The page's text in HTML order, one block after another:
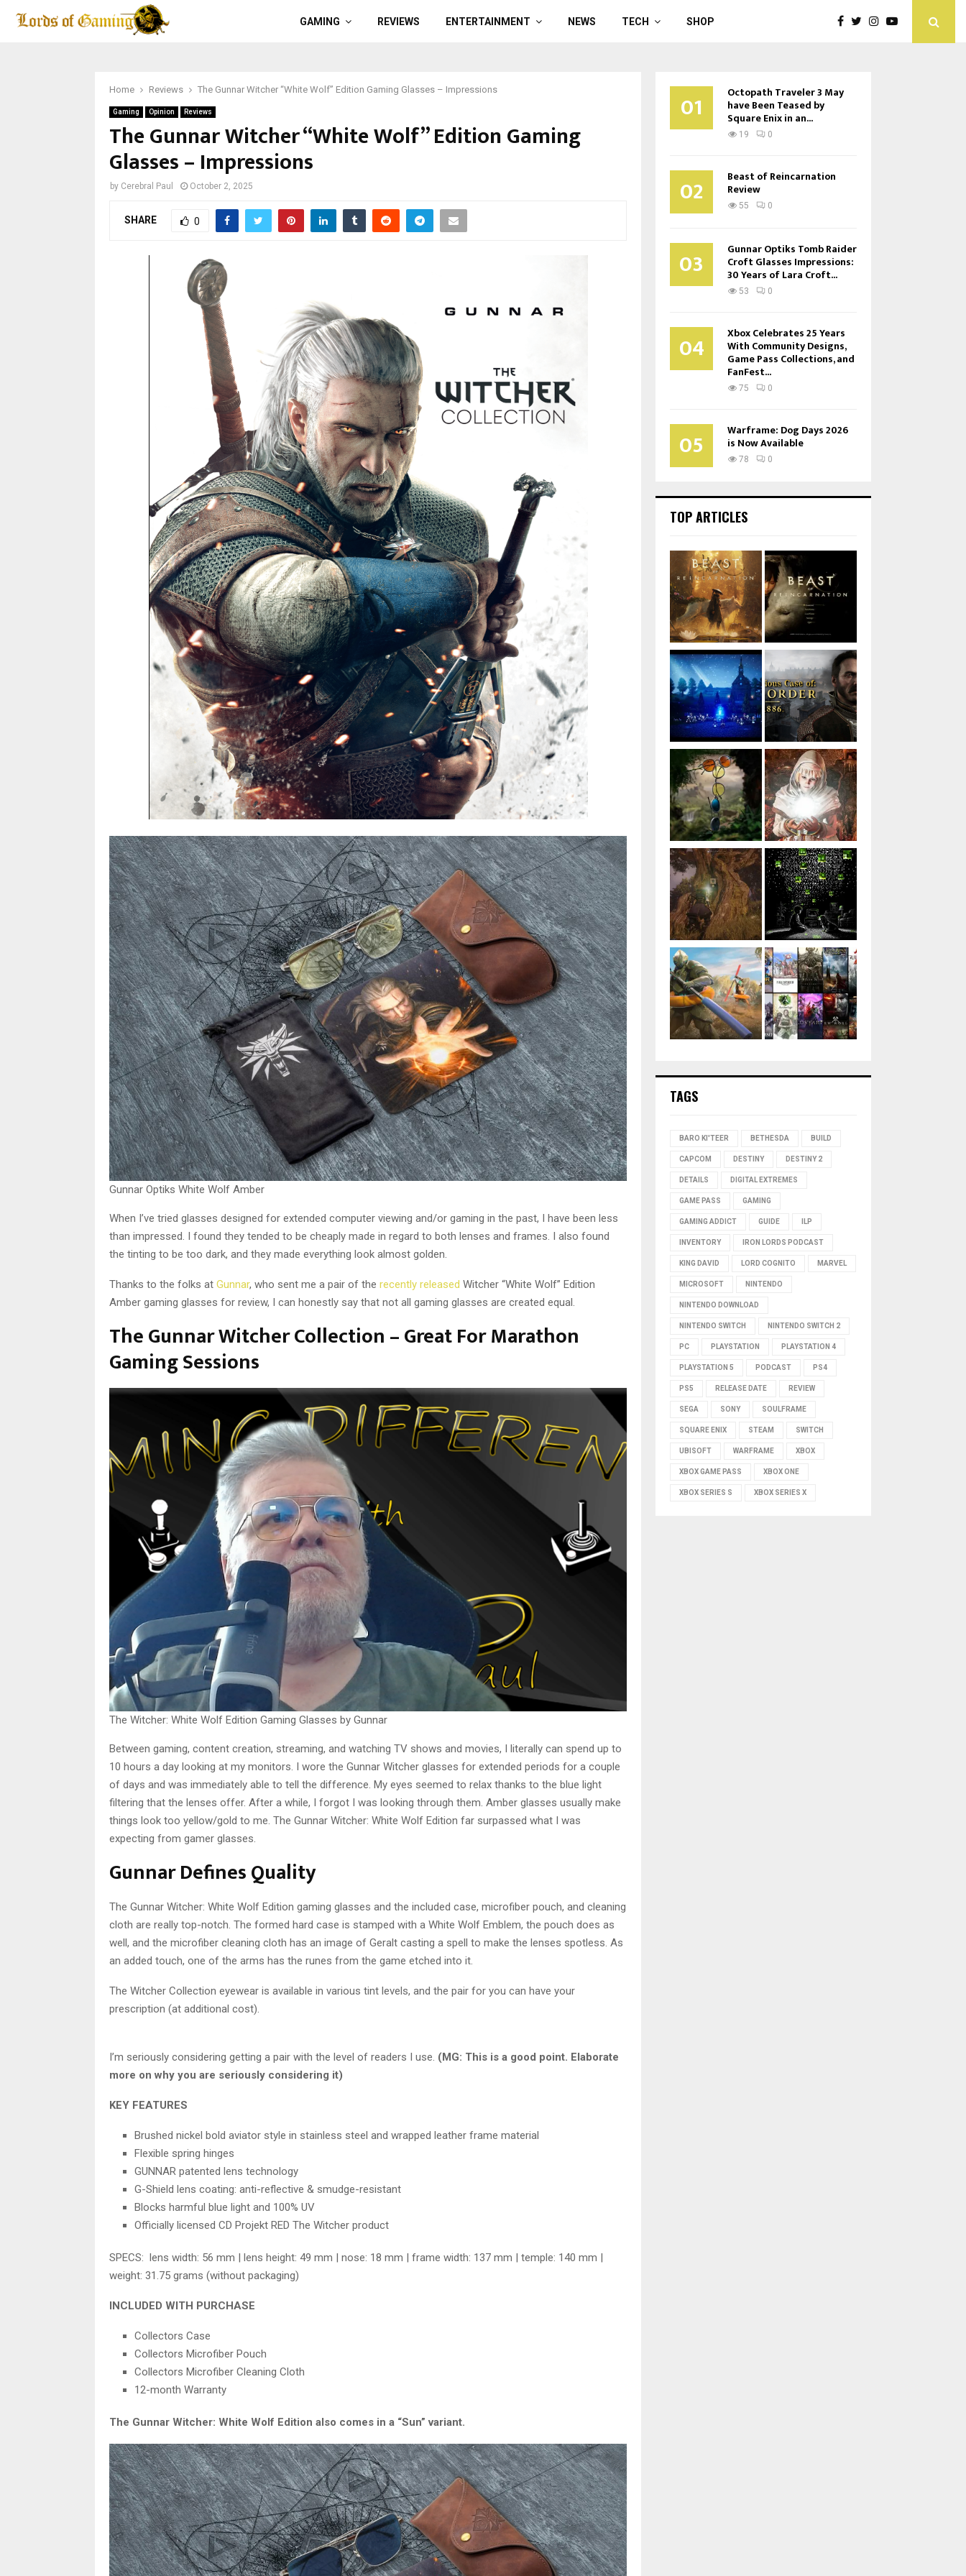
GAMING REVIEWS ENTERTAINMENT NEWS TECH SHOP
Home Reviews The Gunnar Witcher “White Wolf” Edition Gaming Glasses – Impressions
Gaming Opinion Reviews
The Gunnar Witcher “White Wolf” Edition Gaming
Glasses – Impressions
by Cerebral Paul October 2, 2025
SHARE 0
Gunnar Optiks White Wolf Amber
When I’ve tried glasses designed for extended computer viewing and/or gaming in the past, I have been less
than impressed. I found they tended to be cheaply made in regard to both lenses and frames. I also found
the tinting to be too dark, and they made everything look almost golden.
Thanks to the folks at Gunnar, who sent me a pair of the recently released Witcher “White Wolf” Edition
Amber gaming glasses for review, I can honestly say that not all gaming glasses are created equal.
The Gunnar Witcher Collection – Great For Marathon
Gaming Sessions
The Witcher: White Wolf Edition Gaming Glasses by Gunnar
Between gaming, content creation, streaming, and watching TV shows and movies, I literally can spend up to
10 hours a day looking at my monitors. I wore the Gunnar Witcher glasses for extended periods for a couple
of days and was immediately able to tell the difference. My eyes seemed to relax thanks to the blue light
filtering that the lenses offer. After a while, I forgot I was looking through them. Amber glasses usually make
things look too yellow/gold to me. The Gunnar Witcher: White Wolf Edition far surpassed what I was
expecting from gamer glasses.
Gunnar Defines Quality
The Gunnar Witcher: White Wolf Edition gaming glasses and the included case, microfiber pouch, and cleaning
cloth are really top-notch. The formed hard case is stamped with a White Wolf Emblem, the pouch does as
well, and the microfiber cleaning cloth has an image of Geralt casting a spell to make the lenses spotless. As
an added touch, one of the arms has the runes from the game etched into it.
The Witcher Collection eyewear is available in various tint levels, and the pair for you can have your
prescription (at additional cost).
I’m seriously considering getting a pair with the level of readers I use. (MG: This is a good point. Elaborate
more on why you are seriously considering it)
KEY FEATURES
Brushed nickel bold aviator style in stainless steel and wrapped leather frame material
Flexible spring hinges
GUNNAR patented lens technology
G-Shield lens coating: anti-reflective & smudge-resistant
Blocks harmful blue light and 100% UV
Officially licensed CD Projekt RED The Witcher product
SPECS: lens width: 56 mm | lens height: 49 mm | nose: 18 mm | frame width: 137 mm | temple: 140 mm |
weight: 31.75 grams (without packaging)
INCLUDED WITH PURCHASE
Collectors Case
Collectors Microfiber Pouch
Collectors Microfiber Cleaning Cloth
12-month Warranty
The Gunnar Witcher: White Wolf Edition also comes in a “Sun” variant.
01 Octopath Traveler 3 May
have Been Teased by
Square Enix in an...
19 0
02 Beast of Reincarnation
Review
55 0
03 Gunnar Optiks Tomb Raider
Croft Glasses Impressions:
30 Years of Lara Croft...
53 0
04 Xbox Celebrates 25 Years
With Community Designs,
Game Pass Collections, and
FanFest...
75 0
05 Warframe: Dog Days 2026
is Now Available
78 0
TOP ARTICLES
TAGS
BARO KI'TEER BETHESDA BUILD
CAPCOM DESTINY DESTINY 2
DETAILS DIGITAL EXTREMES
GAME PASS GAMING
GAMING ADDICT GUIDE ILP
INVENTORY IRON LORDS PODCAST
KING DAVID LORD COGNITO MARVEL
MICROSOFT NINTENDO
NINTENDO DOWNLOAD
NINTENDO SWITCH NINTENDO SWITCH 2
PC PLAYSTATION PLAYSTATION 4
PLAYSTATION 5 PODCAST PS4
PS5 RELEASE DATE REVIEW
SEGA SONY SOULFRAME
SQUARE ENIX STEAM SWITCH
UBISOFT WARFRAME XBOX
XBOX GAME PASS XBOX ONE
XBOX SERIES S XBOX SERIES X